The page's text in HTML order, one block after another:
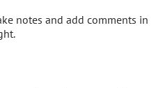
notes and add comments in